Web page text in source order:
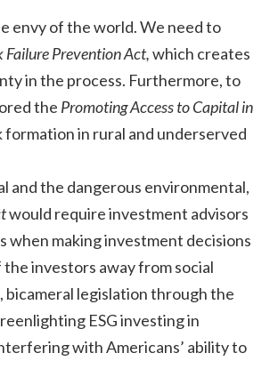
envy of the world. We need to
Failure Prevention Act,which creates
in the process. Furthermore, to
the Promoting Access to Capital in
in rural and underserved
and the dangerous environmental,
would require investment advisors
when making investment decisions
investors away from social
bicameral legislation through the
ESG investing in
with Americans’ ability to